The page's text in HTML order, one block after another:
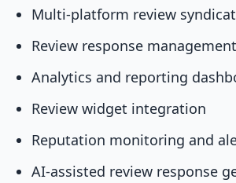
Multi-platform review
Review response
Analytics and reporting
Review widget integration
Reputation monitoring and
AI-assisted review response